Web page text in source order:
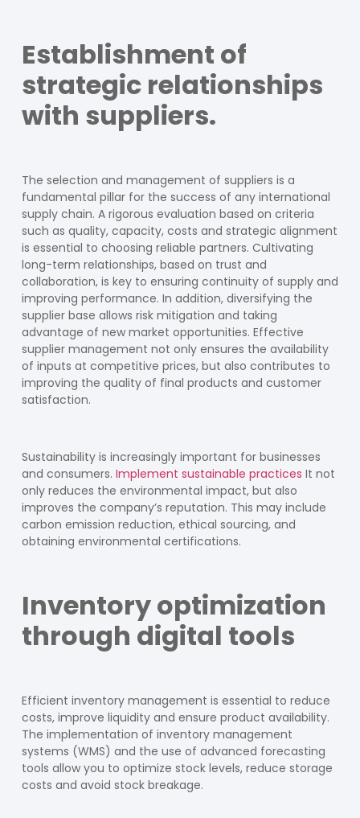
Establishment of
strategic relationships
with suppliers.
The selection and management of suppliers is a
fundamental pillar for the success of any international
supply chain. A rigorous evaluation based on criteria
such as quality, capacity, costs and strategic alignment
is essential to choosing reliable partners. Cultivating
long-term relationships, based on trust and
collaboration, is key to ensuring continuity of supply and
improving performance. In addition, diversifying the
supplier base allows risk mitigation and taking
advantage of new market opportunities. Effective
supplier management not only ensures the availability
of inputs at competitive prices, but also contributes to
improving the quality of final products and customer
satisfaction.
Sustainability is increasingly important for businesses
and consumers. Implement sustainable practices It not
only reduces the environmental impact, but also
improves the company’s reputation. This may include
carbon emission reduction, ethical sourcing, and
obtaining environmental certifications.
Inventory optimization
through digital tools
Efficient inventory management is essential to reduce
costs, improve liquidity and ensure product availability.
The implementation of inventory management
systems (WMS) and the use of advanced forecasting
tools allow you to optimize stock levels, reduce storage
costs and avoid stock breakage.